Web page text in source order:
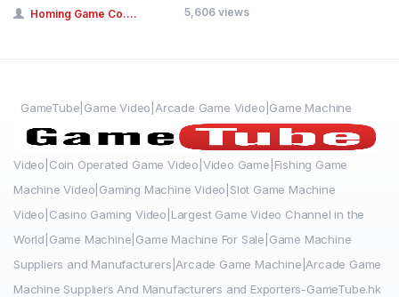
Homing Game Co.... 5,606 views
GameTube|Game Video|Arcade Game Video|Game Machine
Video|Coin Operated Game Video|Video Game|Fishing Game
Machine Video|Gaming Machine Video|Slot Game Machine
Video|Casino Gaming Video|Largest Game Video Channel in the
World|Game Machine|Game Machine For Sale|Game Machine
Suppliers and Manufacturers|Arcade Game Machine|Arcade Game
Machine Suppliers And Manufacturers and Exporters-GameTube.hk